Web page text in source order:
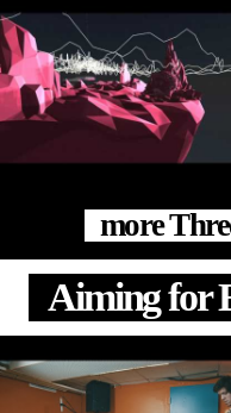
more
Aiming for